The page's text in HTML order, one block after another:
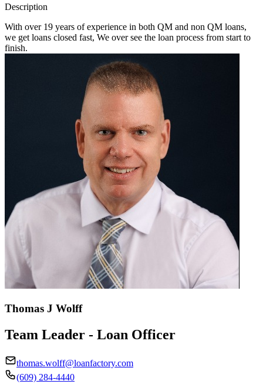
Description
With over 19 years of experience in both QM and non QM loans,
we get loans closed fast, We over see the loan process from start to
finish.
Thomas J Wolff
Team Leader - Loan Officer
thomas.wolff@loanfactory.com
(609) 284-4440